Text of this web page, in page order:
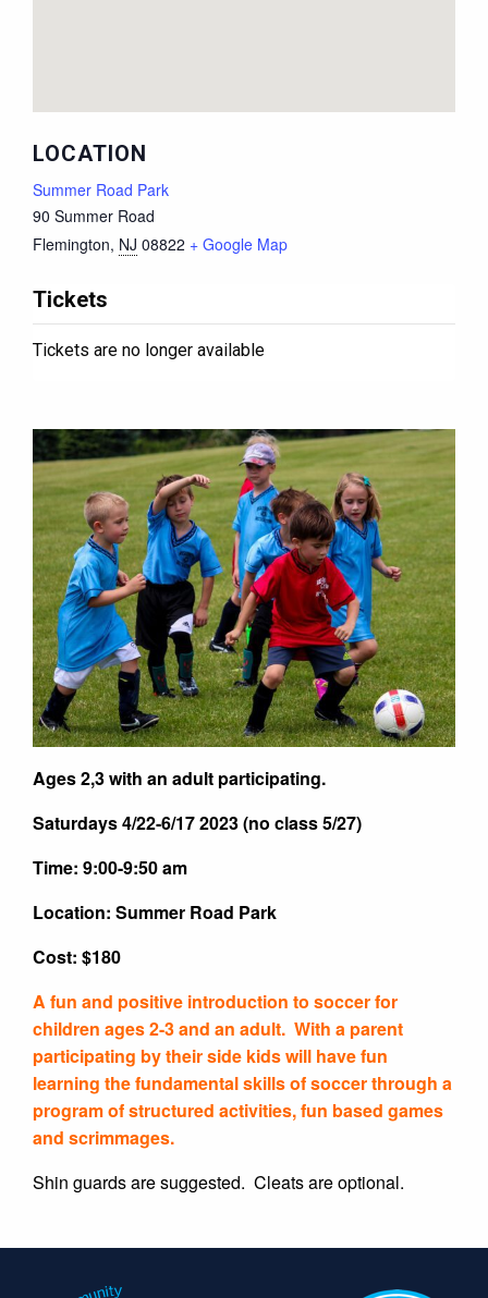
Ages 2,3 with an adult participating.
Saturdays 4/22-6/17 2023 (no class 5/27)
Time: 9:00-9:50 am
Location: Summer Road Park
Cost: $180
A fun and positive introduction to soccer for
children ages 2-3 and an adult. With a parent
participating by their side kids will have fun
learning the fundamental skills of soccer through a
program of structured activities, fun based games
and scrimmages.
Shin guards are suggested. Cleats are optional.
LOCATION
Summer Road Park
90 Summer Road
Flemington, NJ 08822 + Google Map
Tickets
Tickets are no longer available